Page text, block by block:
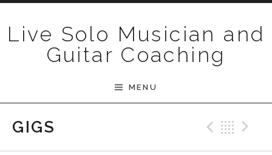
Live Solo Musician and
Guitar Coaching
MENU
GIGS